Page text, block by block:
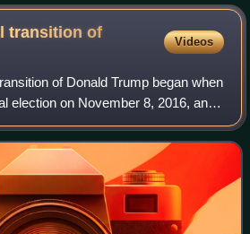
transition of
Videos
of Donald Trump began when
election on November 8, 2016, and
Trump had become president-
re